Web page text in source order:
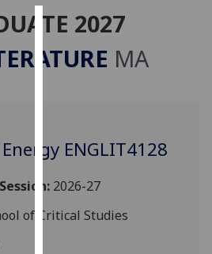
Cookies
We
improve
user
experience
allow
2027
MA
ENGLIT4128
2026-27
of Critical Studies